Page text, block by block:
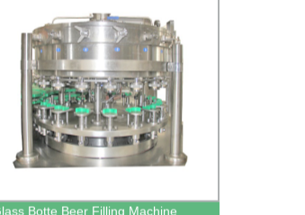
Botte Beer Filling Machine